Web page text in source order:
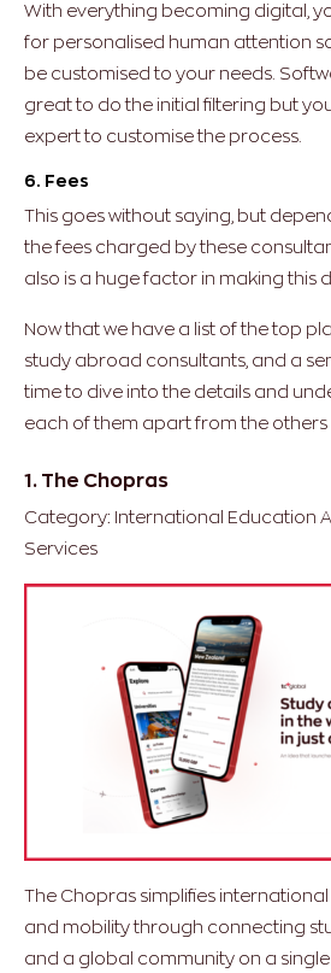
With everything becoming digital,
for personalised human attention
be customised to your needs.
great to do the initial filtering but
expert to customise the process.
6. Fees
This goes without saying, but
the fees charged by these
also is a huge factor in making this
Now that we have a list of the top
study abroad consultants, and a
time to dive into the details and
each of them apart from the others
1. The Chopras
Category: International Education
Services
The Chopras simplifies
and mobility through connecting
and a global community on a